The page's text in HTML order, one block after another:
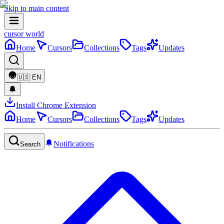
Skip to main content
cursor world
Home
Cursors Collections Tags Updates
🇺🇸 EN
Install Chrome Extension
Home
Cursors Collections Tags Updates
Search Notifications